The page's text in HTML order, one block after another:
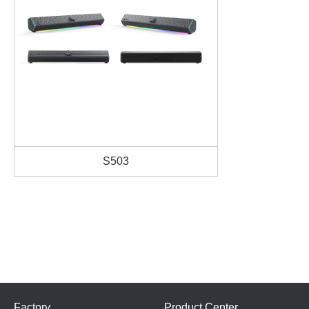
S503